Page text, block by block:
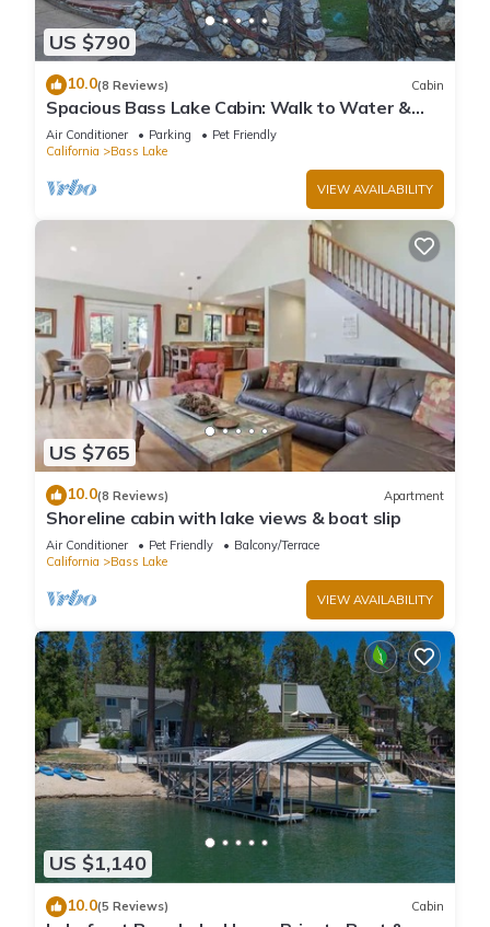
US $790
10.0(8 Reviews) Cabin
Spacious Bass Lake Cabin: Walk to Water &
Pines Resort - Famous Stonework Patio
Air Conditioner Parking
Pet Friendly
California
Bass Lake
VIEW AVAILABILITY
US $765
10.0(8 Reviews) Apartment
Shoreline cabin with lake views & boat slip
Air Conditioner Pet Friendly
Balcony/Terrace
California
Bass Lake
VIEW AVAILABILITY
US $1,140
10.0(5 Reviews) Cabin